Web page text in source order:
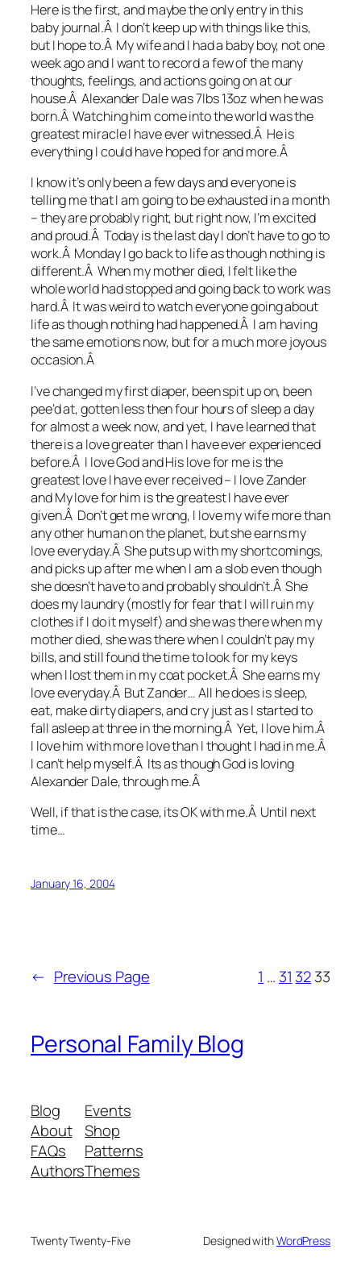
Here is the first, and maybe the only entry in this
baby journal.Â I don’t keep up with things like this,
but I hope to.Â My wife and I had a baby boy, not one
week ago and I want to record a few of the many
thoughts, feelings, and actions going on at our
house.Â Alexander Dale was 7lbs 13oz when he was
born.Â Watching him come into the world was the
greatest miracle I have ever witnessed.Â He is
everything I could have hoped for and more.Â
I know it’s only been a few days and everyone is
telling me that I am going to be exhausted in a month
– they are probably right, but right now, I’m excited
and proud.Â Today is the last day I don’t have to go to
work.Â Monday I go back to life as though nothing is
different.Â When my mother died, I felt like the
whole world had stopped and going back to work was
hard.Â It was weird to watch everyone going about
life as though nothing had happened.Â I am having
the same emotions now, but for a much more joyous
occasion.Â
I’ve changed my first diaper, been spit up on, been
pee’d at, gotten less then four hours of sleep a day
for almost a week now, and yet, I have learned that
there is a love greater than I have ever experienced
before.Â I love God and His love for me is the
greatest love I have ever received – I love Zander
and My love for him is the greatest I have ever
given.Â Don’t get me wrong, I love my wife more than
any other human on the planet, but she earns my
love everyday.Â She puts up with my shortcomings,
and picks up after me when I am a slob even though
she doesn’t have to and probably shouldn’t.Â She
does my laundry (mostly for fear that I will ruin my
clothes if I do it myself) and she was there when my
mother died, she was there when I couldn’t pay my
bills, and still found the time to look for my keys
when I lost them in my coat pocket.Â She earns my
love everyday.Â But Zander… All he does is sleep,
eat, make dirty diapers, and cry just as I started to
fall asleep at three in the morning.Â Yet, I love him.Â
I love him with more love than I thought I had in me.Â
I can’t help myself.Â Its as though God is loving
Alexander Dale, through me.Â
Well, if that is the case, its OK with me.Â Until next
time…
January 16, 2004
← Previous Page 1 … 31 3233
Personal Family Blog
Blog
About
FAQs
Authors
Events
Shop
Patterns
Themes
Twenty Twenty-Five Designed withWordPress